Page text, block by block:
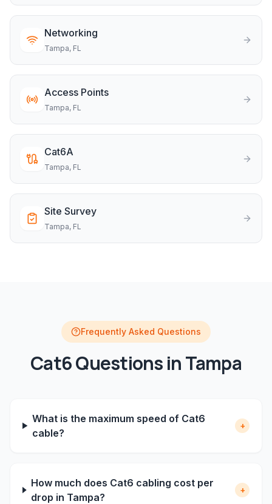
Networking
Tampa, FL
Access Points
Tampa, FL
Cat6A
Tampa, FL
Site Survey
Tampa, FL
Frequently Asked Questions
Cat6Questions inTampa
What is the maximum speed of Cat6
cable?
+
How much does Cat6 cabling cost per
drop in Tampa?
+